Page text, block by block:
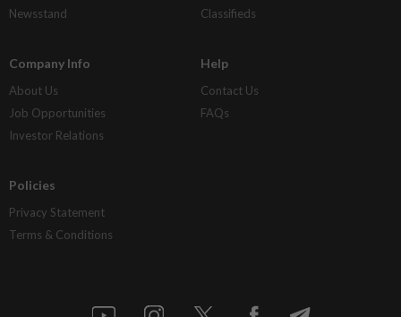
Newsstand
Classifieds
Company Info
About Us
Job Opportunities
Investor Relations
Help
Contact Us
FAQs
Policies
Privacy Statement
Terms & Conditions